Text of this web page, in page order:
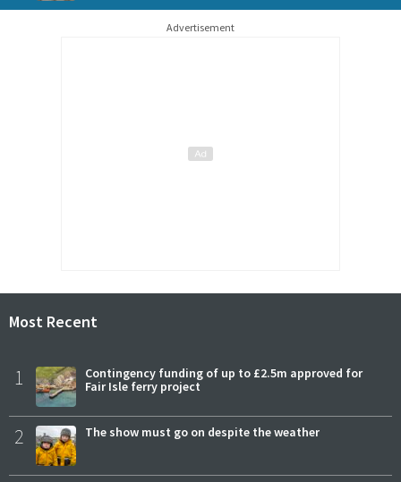
Advertisement
Most Recent
1
Contingency funding of up to £2.5m approved for
Fair Isle ferry project
2 The show must go on despite the weather